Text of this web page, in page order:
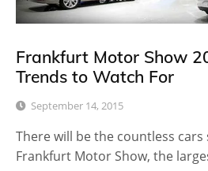
Frankfurt Motor Show
Trends to Watch For
September 14, 2015
There will be the countless
Frankfurt Motor Show, the